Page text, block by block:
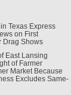
Texas Express
on First
Drag Shows
East Lansing
of Farmer
Market Because
Excludes Same-